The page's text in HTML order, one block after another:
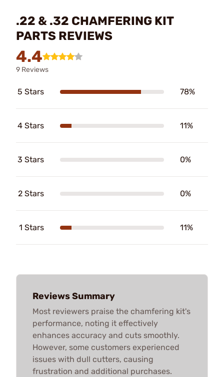
.22 & .32 CHAMFERING KIT
PARTS REVIEWS
4.4
9 Reviews
5 Stars 78%
4 Stars 11%
3 Stars 0%
2 Stars 0%
1 Stars 11%
Reviews Summary
Most reviewers praise the chamfering kit's
performance, noting it effectively
enhances accuracy and cuts smoothly.
However, some customers experienced
issues with dull cutters, causing
frustration and additional purchases.